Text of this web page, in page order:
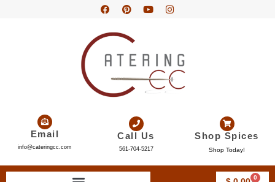
Email
info@cateringcc.com
Call Us
561-704-5217
Shop Spices
Shop Today!
0